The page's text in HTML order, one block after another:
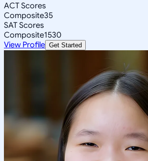
ACT Scores
Composite35
SAT Scores
Composite1530
View Profile Get Started